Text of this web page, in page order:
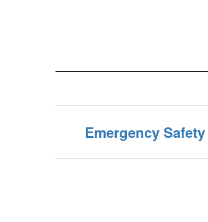
Emergency